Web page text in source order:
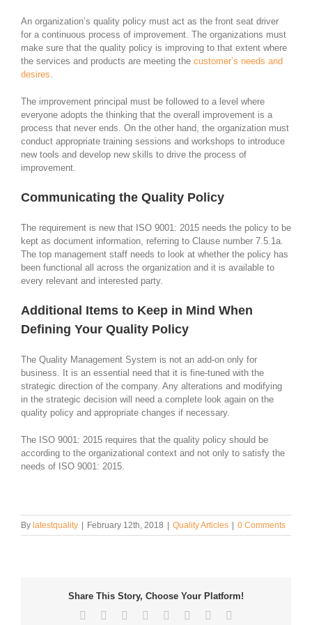
An organization’s quality policy must act as the front seat driver
for a continuous process of improvement. The organizations must
make sure that the quality policy is improving to that extent where
the services and products are meeting the customer’s needs and
desires.
The improvement principal must be followed to a level where
everyone adopts the thinking that the overall improvement is a
process that never ends. On the other hand, the organization must
conduct appropriate training sessions and workshops to introduce
new tools and develop new skills to drive the process of
improvement.
Communicating the Quality Policy
The requirement is new that ISO 9001: 2015 needs the policy to be
kept as document information, referring to Clause number 7.5.1a.
The top management staff needs to look at whether the policy has
been functional all across the organization and it is available to
every relevant and interested party.
Additional Items to Keep in Mind When
Defining Your Quality Policy
The Quality Management System is not an add-on only for
business. It is an essential need that it is fine-tuned with the
strategic direction of the company. Any alterations and modifying
in the strategic decision will need a complete look again on the
quality policy and appropriate changes if necessary.
The ISO 9001: 2015 requires that the quality policy should be
according to the organizational context and not only to satisfy the
needs of ISO 9001: 2015.
By latestquality | February 12th, 2018 | Quality Articles | 0 Comments
Share This Story, Choose Your Platform!
Facebook
TwitterReddit LinkedIn
TumblrPinterest